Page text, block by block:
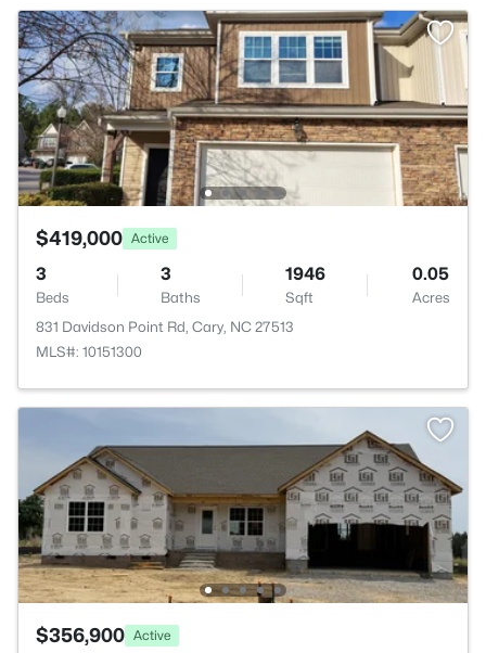
$419,000 Active
3
Beds
3
Baths
1946
Sqft
0.05
Acres
831 Davidson Point Rd, Cary, NC 27513
MLS#: 10151300
$356,900 Active